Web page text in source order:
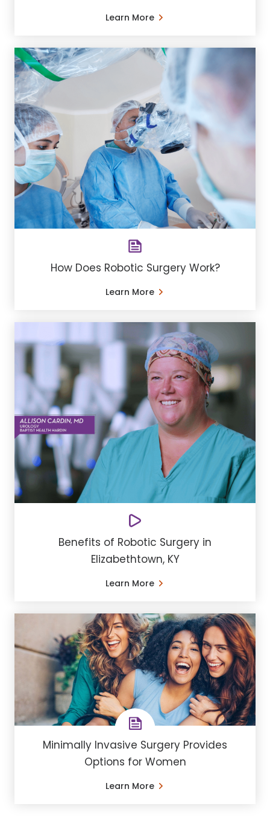
Learn More
How Does Robotic Surgery Work?
Learn More
Benefits of Robotic Surgery in
Elizabethtown, KY
Learn More
Minimally Invasive Surgery Provides
Options for Women
Learn More